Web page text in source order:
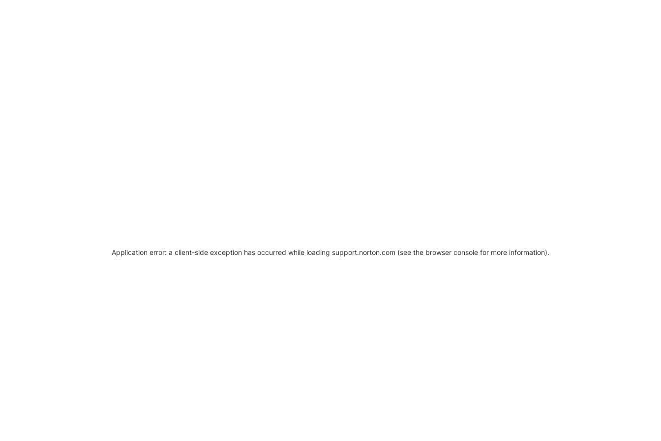
Application error: a client-side exception has occurred while loading support.norton.com (see the browser console for more information).